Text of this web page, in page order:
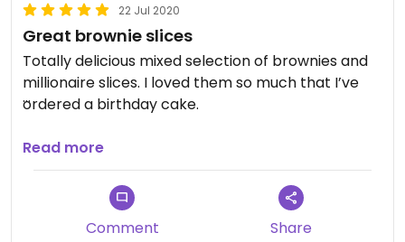
22 Jul 2020
Great brownie slices
Totally delicious mixed selection of brownies and
millionaire slices. I loved them so much that I’ve
ordered a birthday cake.
Updated from previous review on 2020-07-22
Read more
Comment Share